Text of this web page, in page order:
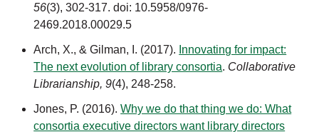
56(3), 302-317. doi: 10.5958/0976-
2469.2018.00029.5
Arch, X., & Gilman, I. (2017). Innovating for impact:
The next evolution of library consortia. Collaborative
Librarianship, 9(4), 248-258.
Jones, P. (2016).Why we do that thing we do: What
consortia executive directors want library directors